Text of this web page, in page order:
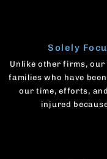
Solely
Unlike other firms, our
families who have
our time, efforts,
injured